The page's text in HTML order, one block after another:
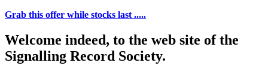
Grab this offer while stocks last .....
Welcome indeed, to the web site of the
Signalling Record Society.